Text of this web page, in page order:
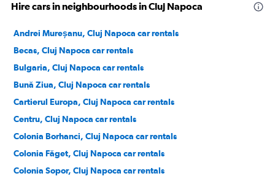
Hire cars in neighbourhoods in Cluj Napoca
Andrei Mureșanu, Cluj Napoca car rentals
Becas, Cluj Napoca car rentals
Bulgaria, Cluj Napoca car rentals
Bună Ziua, Cluj Napoca car rentals
Cartierul Europa, Cluj Napoca car rentals
Centru, Cluj Napoca car rentals
Colonia Borhanci, Cluj Napoca car rentals
Colonia Făget, Cluj Napoca car rentals
Colonia Sopor, Cluj Napoca car rentals